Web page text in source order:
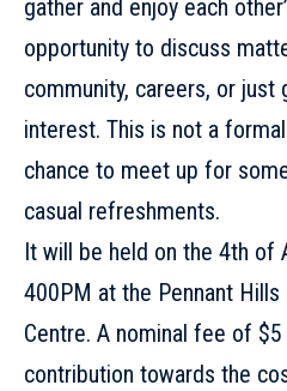
gather and enjoy each
opportunity to discuss
community, careers, or just
interest. This is not a
chance to meet up for
casual refreshments.
It will be held on the 4th of
400PM at the Pennant Hills
Centre. A nominal fee of
contribution towards the